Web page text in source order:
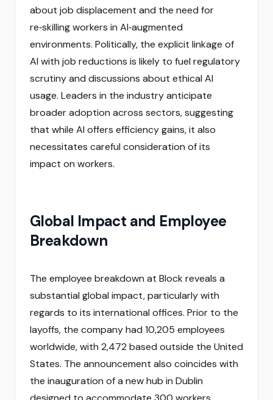
about job displacement and the need for
re‑skilling workers in AI‑augmented
environments. Politically, the explicit linkage of
AI with job reductions is likely to fuel regulatory
scrutiny and discussions about ethical AI
usage. Leaders in the industry anticipate
broader adoption across sectors, suggesting
that while AI offers efficiency gains, it also
necessitates careful consideration of its
impact on workers.
Global Impact and Employee
Breakdown
The employee breakdown at Block reveals a
substantial global impact, particularly with
regards to its international offices. Prior to the
layoffs, the company had 10,205 employees
worldwide, with 2,472 based outside the United
States. The announcement also coincides with
the inauguration of a new hub in Dublin